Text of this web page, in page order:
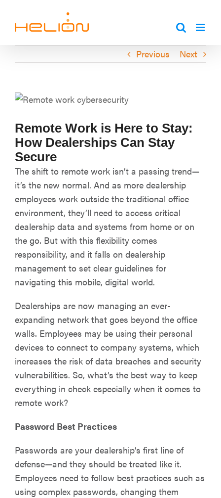
content
Previous
Next
Remote Work is Here to Stay:
How Dealerships Can Stay
Secure
The shift to remote work isn’t a passing trend—
it’s the new normal. And as more dealership
employees work outside the traditional office
environment, they’ll need to access critical
dealership data and systems from home or on
the go. But with this flexibility comes
responsibility, and it falls on dealership
management to set clear guidelines for
navigating this mobile, digital world.
Dealerships are now managing an ever-
expanding network that goes beyond the office
walls. Employees may be using their personal
devices to connect to company systems, which
increases the risk of data breaches and security
vulnerabilities. So, what’s the best way to keep
everything in check especially when it comes to
remote work?
Password Best Practices
Passwords are your dealership’s first line of
defense—and they should be treated like it.
Employees need to follow best practices such as
using complex passwords, changing them